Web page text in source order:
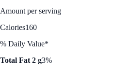
Amount per serving
Calories160
% Daily Value*
Total Fat 2 g3%